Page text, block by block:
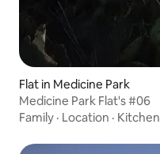
Flat in Medicine Park
Medicine Park Flat's #06
Family · Location · Kitchen